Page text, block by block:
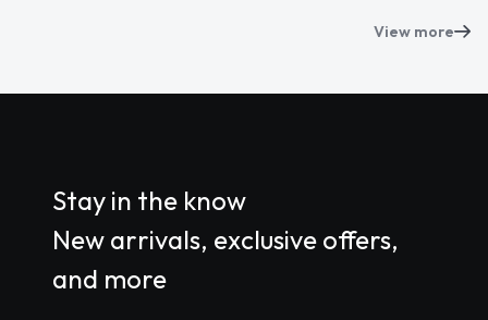
View more
Stay in the know
New arrivals, exclusive offers,
and more